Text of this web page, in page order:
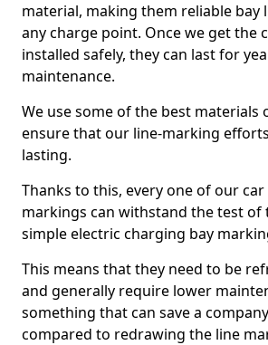
material, making them reliable bay
any charge point. Once we get the
installed safely, they can last for
maintenance.
We use some of the best materials
ensure that our line-marking
lasting.
Thanks to this, every one of our
markings can withstand the test of
simple electric charging bay
This means that they need to be
and generally require lower
something that can save a
compared to redrawing the line